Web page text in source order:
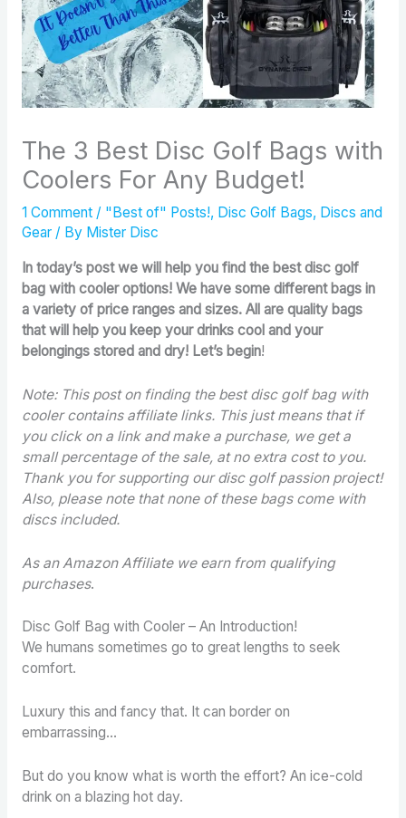
The 3 Best Disc Golf Bags with
Coolers For Any Budget!
1 Comment / "Best of" Posts!, Disc Golf Bags, Discs and
Gear/ By Mister Disc
In today’s post we will help you find the best disc golf
bag with cooler options! We have some different bags in
a variety of price ranges and sizes. All are quality bags
that will help you keep your drinks cool and your
belongings stored and dry! Let’s begin!
Note: This post on finding the best disc golf bag with
cooler contains affiliate links. This just means that if
you click on a link and make a purchase, we get a
small percentage of the sale, at no extra cost to you.
Thank you for supporting our disc golf passion project!
Also, please note that none of these bags come with
discs included.
As an Amazon Affiliate we earn from qualifying
purchases.
Disc Golf Bag with Cooler – An Introduction!
We humans sometimes go to great lengths to seek
comfort.
Luxury this and fancy that. It can border on
embarrassing…
But do you know what is worth the effort? An ice-cold
drink on a blazing hot day.